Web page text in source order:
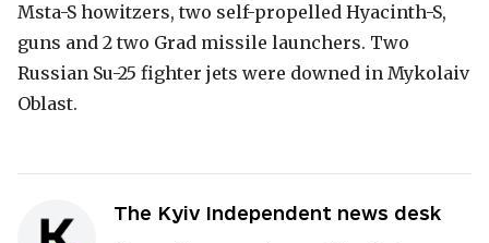
Msta-S howitzers, two self-propelled Hyacinth-S,
guns and 2 two Grad missile launchers. Two
Russian Su-25 fighter jets were downed in Mykolaiv
Oblast.
The Kyiv Independent news desk